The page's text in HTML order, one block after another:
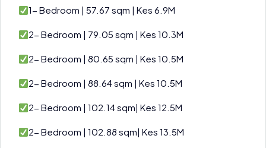
1- Bedroom | 57.67 sqm | Kes 6.9M
2- Bedroom | 79.05 sqm | Kes 10.3M
2- Bedroom | 80.65 sqm | Kes 10.5M
2- Bedroom | 88.64 sqm | Kes 10.5M
2- Bedroom | 102.14 sqm| Kes 12.5M
2- Bedroom | 102.88 sqm| Kes 13.5M